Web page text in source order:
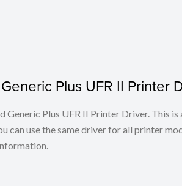
Plus UFR II Printer
Generic Plus UFR II Printer Driver. This
can use the same driver for all printer